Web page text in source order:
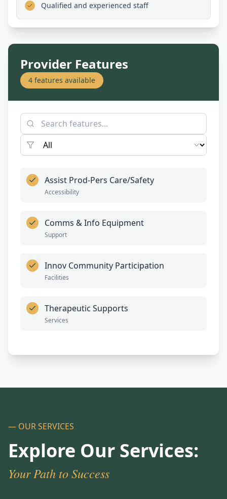
Qualified and experienced staff
Provider Features
4 features available
Assist Prod-Pers Care/Safety
Accessibility
Comms & Info Equipment
Support
Innov Community Participation
Facilities
Therapeutic Supports
Services
— OUR SERVICES
Explore Our Services:
Your Path to Success